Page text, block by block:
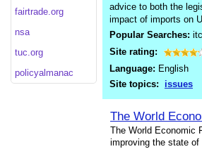
fairtrade.org
nsa
tuc.org
policyalmanac
advice to both the
impact of imports on
Popular Searches:
Site rating:
Language: English
Site topics:
issues
The World
The World Economic
improving the state